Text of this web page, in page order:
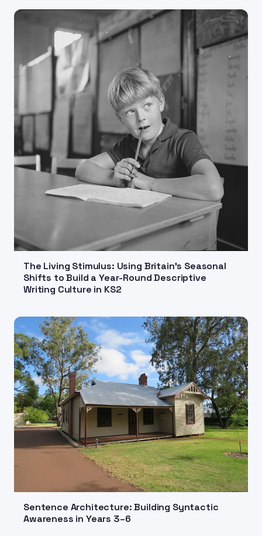
The Living Stimulus: Using Britain's Seasonal
Shifts to Build a Year-Round Descriptive
Writing Culture in KS2
Sentence Architecture: Building Syntactic
Awareness in Years 3–6